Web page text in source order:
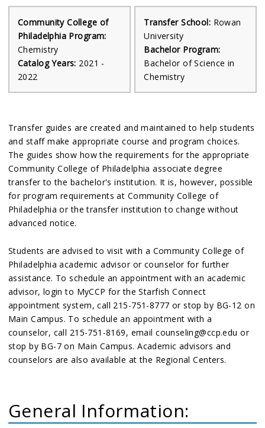
Community College of
Philadelphia Program:
Chemistry
Catalog Years: 2021 -
2022
Transfer School: Rowan
University
Bachelor Program:
Bachelor of Science in
Chemistry
Transfer guides are created and maintained to help students
and staff make appropriate course and program choices.
The guides show how the requirements for the appropriate
Community College of Philadelphia associate degree
transfer to the bachelor's institution. It is, however, possible
for program requirements at Community College of
Philadelphia or the transfer institution to change without
advanced notice.
Students are advised to visit with a Community College of
Philadelphia academic advisor or counselor for further
assistance. To schedule an appointment with an academic
advisor, login to MyCCP for the Starfish Connect
appointment system, call 215-751-8777 or stop by BG-12 on
Main Campus. To schedule an appointment with a
counselor, call 215-751-8169, email counseling@ccp.edu or
stop by BG-7 on Main Campus. Academic advisors and
counselors are also available at the Regional Centers.
General Information: